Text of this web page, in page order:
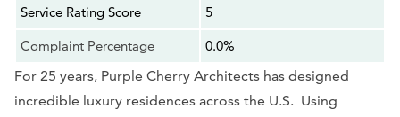
Service Rating Score
5
Complaint Percentage
0.0%
For 25 years, Purple Cherry Architects has designed
incredible luxury residences across the U.S. Using